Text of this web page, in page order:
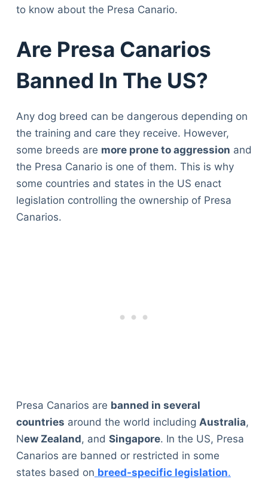
to know about the Presa Canario.
Are Presa Canarios
Banned In The US?
Any dog breed can be dangerous depending on
the training and care they receive. However,
some breeds are more prone to aggression and
the Presa Canario is one of them. This is why
some countries and states in the US enact
legislation controlling the ownership of Presa
Canarios.
Presa Canarios are banned in several
countries around the world including Australia,
New Zealand, and Singapore. In the US, Presa
Canarios are banned or restricted in some
states based on breed-specific legislation.